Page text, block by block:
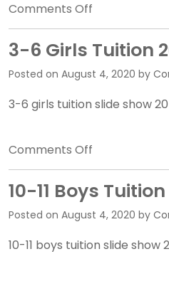
Comments Off
7-
8
Girls
Tuition
Season
3-6 Girls Tuition
Posted on August 4, 2020 by
3-6 girls tuition slide show
Comments Off
3-
6
Girls
Tuition
Season
10-11 Boys
Posted on August 4, 2020 by
10-11 boys tuition slide show